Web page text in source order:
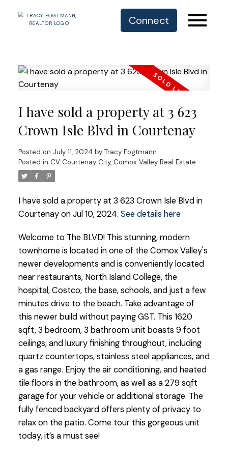
Connect
I have sold a property at 3 623
Crown Isle Blvd in Courtenay
Posted on July 11, 2024 by Tracy Fogtmann
Posted in CV Courtenay City, Comox Valley Real Estate
I have sold a property at 3 623 Crown Isle Blvd in
Courtenay on Jul 10, 2024. See details here
Welcome to The BLVD! This stunning, modern
townhome is located in one of the Comox Valley's
newer developments and is conveniently located
near restaurants, North Island College, the
hospital, Costco, the base, schools, and just a few
minutes drive to the beach. Take advantage of
this newer build without paying GST. This 1620
sqft, 3 bedroom, 3 bathroom unit boasts 9 foot
ceilings, and luxury finishing throughout, including
quartz countertops, stainless steel appliances, and
a gas range. Enjoy the air conditioning, and heated
tile floors in the bathroom, as well as a 279 sqft
garage for your vehicle or additional storage. The
fully fenced backyard offers plenty of privacy to
relax on the patio. Come tour this gorgeous unit
today, it’s a must see!